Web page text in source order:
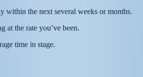
within the next several weeks or months.
at the rate you’ve been.
time in stage.